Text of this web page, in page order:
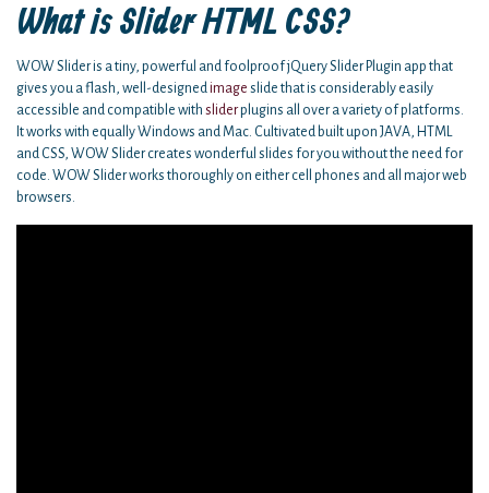
What is Slider HTML CSS?
WOW Slider is a tiny, powerful and foolproof jQuery Slider Plugin app that
gives you a flash, well-designedimage slide that is considerably easily
accessible and compatible with sliderplugins all over a variety of platforms.
It works with equally Windows and Mac. Cultivated built upon JAVA, HTML
and CSS, WOW Slider creates wonderful slides for you without the need for
code. WOW Slider works thoroughly on either cell phones and all major web
browsers.